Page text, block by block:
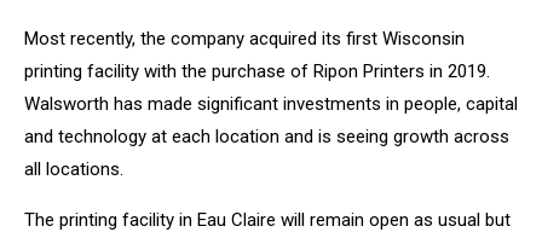
Most recently, the company acquired its first Wisconsin
printing facility with the purchase of Ripon Printers in 2019.
Walsworth has made significant investments in people, capital
and technology at each location and is seeing growth across
all locations.
The printing facility in Eau Claire will remain open as usual but